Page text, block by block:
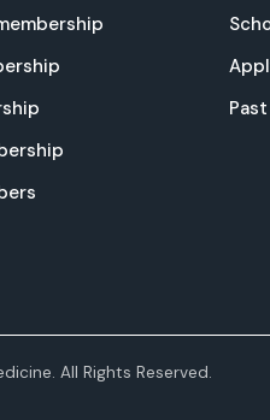
All Rights Reserved.